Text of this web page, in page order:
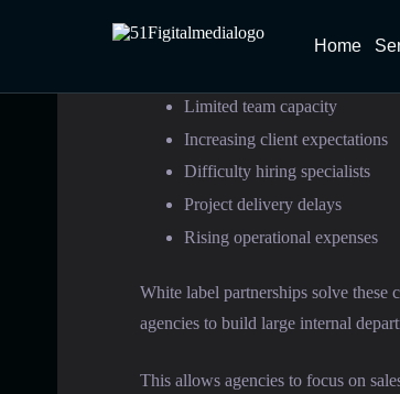
Home
Common challenges include:
Limited team capacity
Increasing client expectations
Difficulty hiring specialists
Project delivery delays
Rising operational expenses
White label partnerships solve these
agencies to build large internal
This allows agencies to focus on